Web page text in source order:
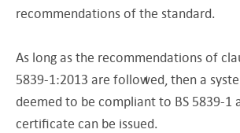
recommendations of the standard.
As long as the recommendations of
5839-1:2013 are followed, then a
deemed to be compliant to BS 5839-1
certificate can be issued.